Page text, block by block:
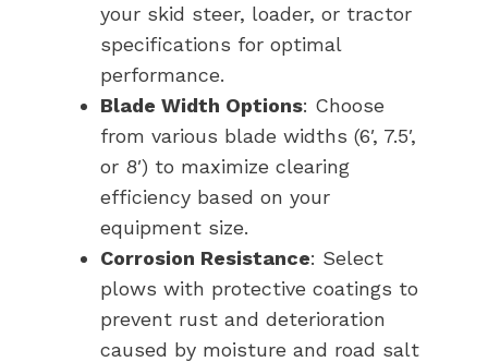
your skid steer, loader, or tractor
specifications for optimal
performance.
Blade Width Options: Choose
from various blade widths (6′, 7.5′,
or 8′) to maximize clearing
efficiency based on your
equipment size.
Corrosion Resistance: Select
plows with protective coatings to
prevent rust and deterioration
caused by moisture and road salt